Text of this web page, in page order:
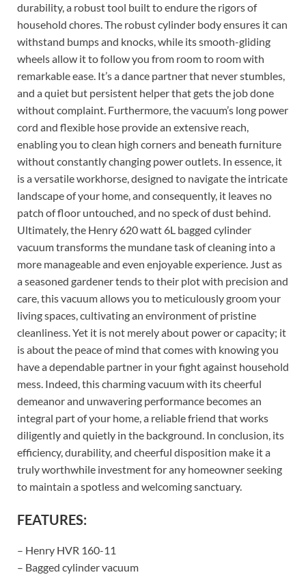
durability, a robust tool built to endure the rigors of
household chores. The robust cylinder body ensures it can
withstand bumps and knocks, while its smooth-gliding
wheels allow it to follow you from room to room with
remarkable ease. It’s a dance partner that never stumbles,
and a quiet but persistent helper that gets the job done
without complaint. Furthermore, the vacuum’s long power
cord and flexible hose provide an extensive reach,
enabling you to clean high corners and beneath furniture
without constantly changing power outlets. In essence, it
is a versatile workhorse, designed to navigate the intricate
landscape of your home, and consequently, it leaves no
patch of floor untouched, and no speck of dust behind.
Ultimately, the Henry 620 watt 6L bagged cylinder
vacuum transforms the mundane task of cleaning into a
more manageable and even enjoyable experience. Just as
a seasoned gardener tends to their plot with precision and
care, this vacuum allows you to meticulously groom your
living spaces, cultivating an environment of pristine
cleanliness. Yet it is not merely about power or capacity; it
is about the peace of mind that comes with knowing you
have a dependable partner in your fight against household
mess. Indeed, this charming vacuum with its cheerful
demeanor and unwavering performance becomes an
integral part of your home, a reliable friend that works
diligently and quietly in the background. In conclusion, its
efficiency, durability, and cheerful disposition make it a
truly worthwhile investment for any homeowner seeking
to maintain a spotless and welcoming sanctuary.
FEATURES:
– Henry HVR 160-11
– Bagged cylinder vacuum